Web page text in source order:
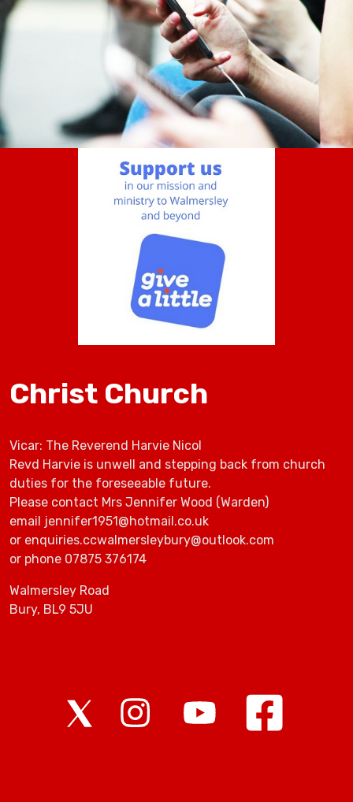
Christ Church
Vicar: The Reverend Harvie Nicol
Revd Harvie is unwell and stepping back from church
duties for the foreseeable future.
Please contact Mrs Jennifer Wood (Warden)
email jennifer1951@hotmail.co.uk
or enquiries.ccwalmersleybury@outlook.com
or phone 07875 376174
Walmersley Road
Bury, BL9 5JU